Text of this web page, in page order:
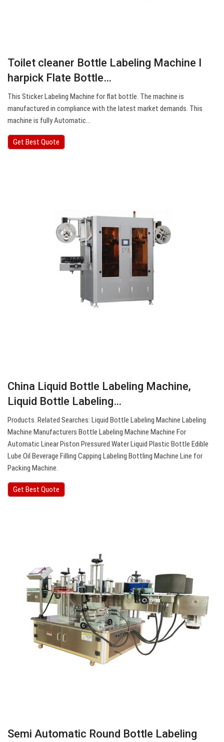
Toilet cleaner Bottle Labeling Machine I
harpick Flate Bottle…
This Sticker Labeling Machine for flat bottle. The machine is
manufactured in compliance with the latest market demands. This
machine is fully Automatic…
Get Best Quote
China Liquid Bottle Labeling Machine,
Liquid Bottle Labeling…
Products. Related Searches: Liquid Bottle Labeling Machine Labeling
Machine Manufacturers Bottle Labeling Machine Machine For
Automatic Linear Piston Pressured Water Liquid Plastic Bottle Edible
Lube Oil Beverage Filling Capping Labeling Bottling Machine Line for
Packing Machine.
Get Best Quote
Semi Automatic Round Bottle Labeling